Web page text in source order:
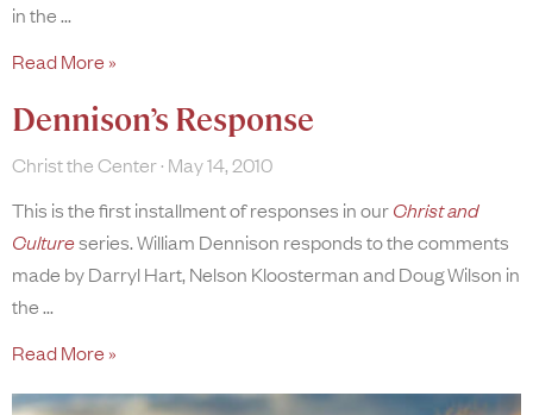
in the
Read More »
Dennison’s Response
Christ the Center May 14, 2010
This is the first installment of responses in ourChrist and
Cultureseries. William Dennison responds to the comments
made by Darryl Hart, Nelson Kloosterman and Doug Wilson in
the
Read More »